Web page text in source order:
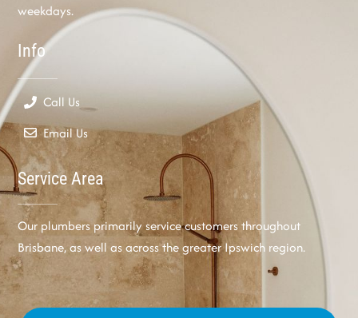
weekdays.
Info
Call Us
Email Us
Service Area
Our plumbers primarily service customers throughout
Brisbane, as well as across the greater Ipswich region.